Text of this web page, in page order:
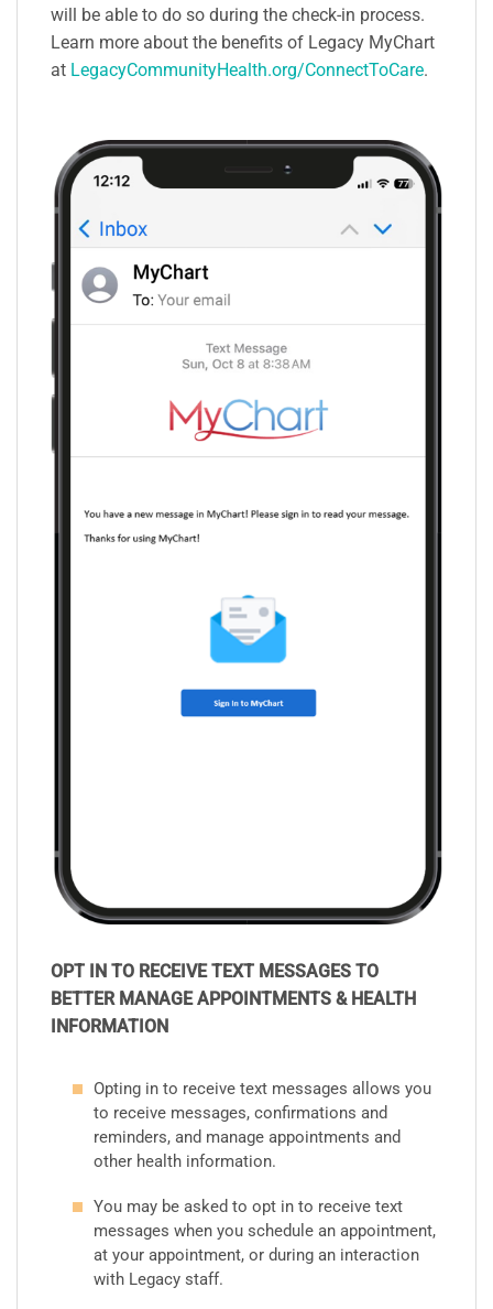
will be able to do so during the check-in process.
Learn more about the benefits of Legacy MyChart
at LegacyCommunityHealth.org/ConnectToCare.
OPT IN TO RECEIVE TEXT MESSAGES TO
BETTER MANAGE APPOINTMENTS & HEALTH
INFORMATION
Opting in to receive text messages allows you
to receive messages, confirmations and
reminders, and manage appointments and
other health information.
You may be asked to opt in to receive text
messages when you schedule an appointment,
at your appointment, or during an interaction
with Legacy staff.